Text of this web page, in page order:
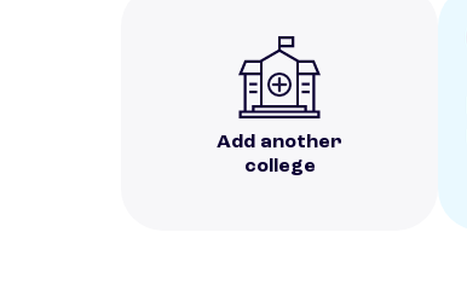
Add another
college